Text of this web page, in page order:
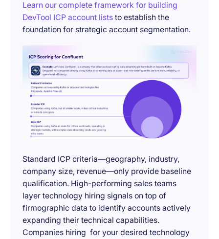
Learn our complete framework for building
DevTool ICP account lists to establish the
foundation for strategic account segmentation.
Standard ICP criteria—geography, industry,
company size, revenue—only provide baseline
qualification. High-performing sales teams
layer technology hiring signals on top of
firmographic data to identify accounts actively
expanding their technical capabilities.
Companies hiring for your desired technology